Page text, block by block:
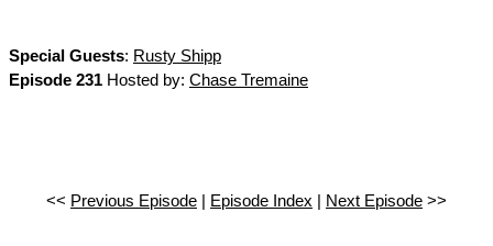
Special Guests: Rusty Shipp
Episode 231 Hosted by: Chase Tremaine
<< Previous Episode| Episode Index Next Episode>>